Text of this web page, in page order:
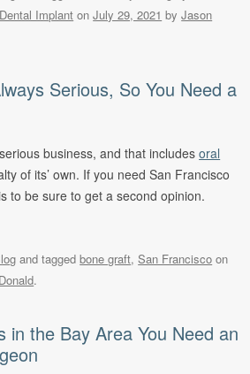
Implant onJuly 29, 2021 byJason
Serious, So You Need a
business, and that includesoral
of its’ own. If you need San Francisco
to be sure to get a second opinion.
and taggedbone graft,San Francisco on
.
in the Bay Area You Need an